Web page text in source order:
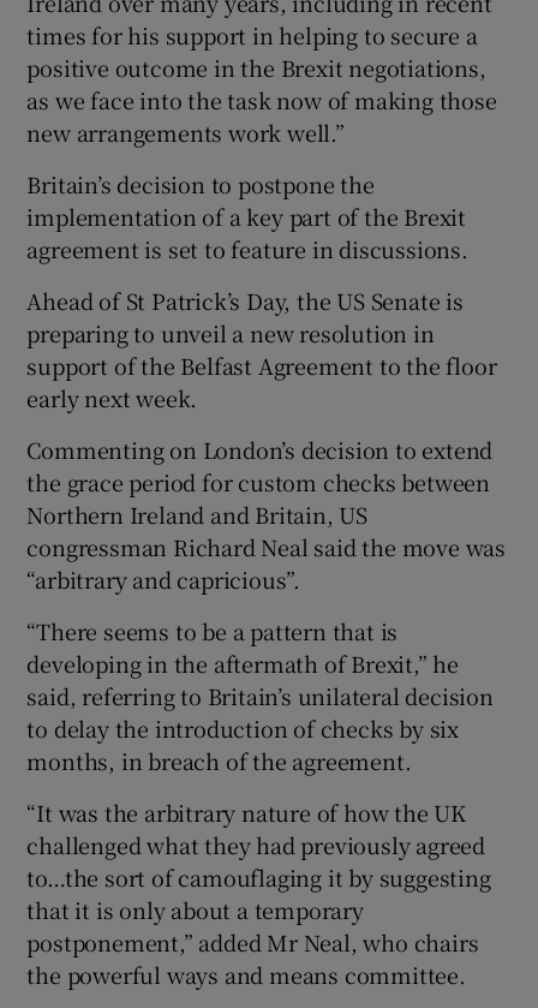
times for his support in helping to secure a
positive outcome in the Brexit negotiations,
as we face into the task now of making those
new arrangements work well.”
Britain’s decision to postpone the
implementation of a key part of the Brexit
agreement is set to feature in discussions.
Ahead of St Patrick’s Day, the US Senate is
preparing to unveil a new resolution in
support of the Belfast Agreement to the floor
early next week.
Commenting on London’s decision to extend
the grace period for custom checks between
Northern Ireland and Britain, US
congressman Richard Neal said the move was
“arbitrary and capricious”.
“There seems to be a pattern that is
developing in the aftermath of Brexit,” he
said, referring to Britain’s unilateral decision
to delay the introduction of checks by six
months, in breach of the agreement.
“It was the arbitrary nature of how the UK
challenged what they had previously agreed
to…the sort of camouflaging it by suggesting
that it is only about a temporary
postponement,” added Mr Neal, who chairs
the powerful ways and means committee.